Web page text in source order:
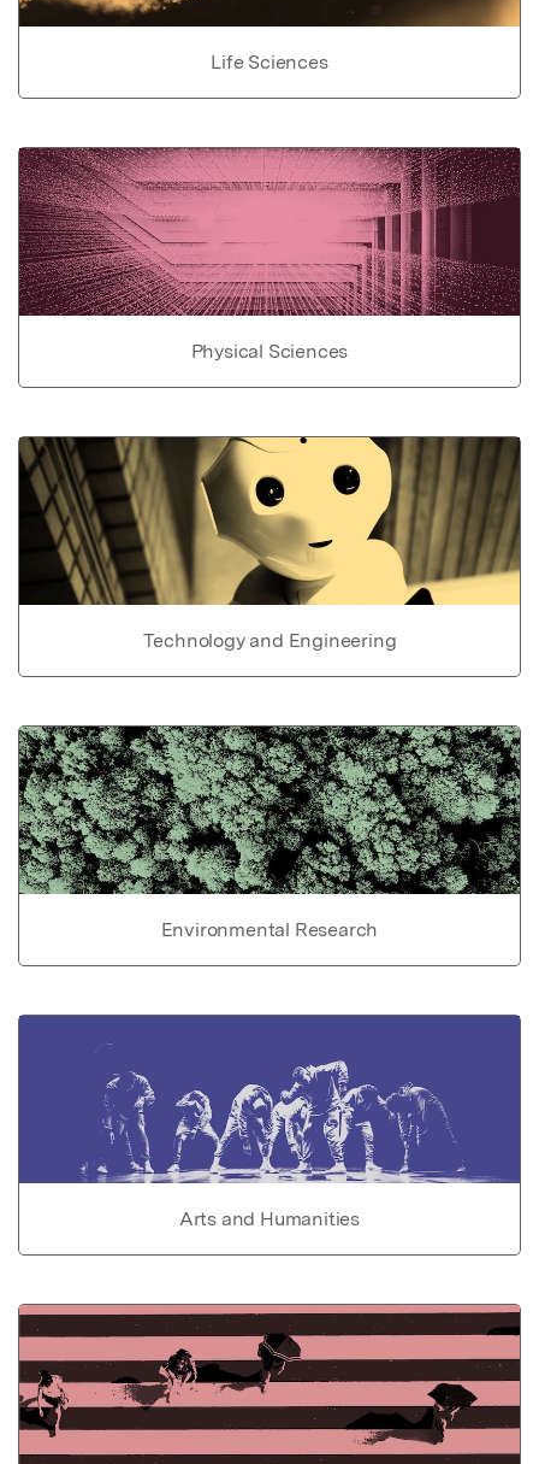
Life Sciences
Physical Sciences
Technology and Engineering
Environmental Research
Arts and Humanities